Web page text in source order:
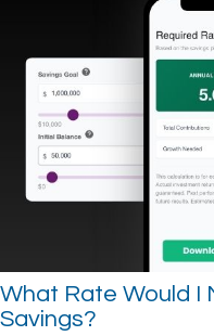
What Rate Would I
Savings?